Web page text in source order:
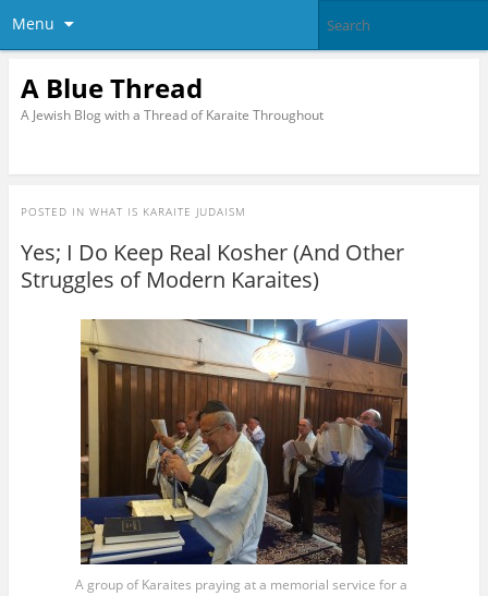
Menu
A Blue Thread
A Jewish Blog with a Thread of Karaite Throughout
POSTED IN WHAT IS KARAITE JUDAISM
Yes; I Do Keep Real Kosher (And Other
Struggles of Modern Karaites)
A group of Karaites praying at a memorial service for a